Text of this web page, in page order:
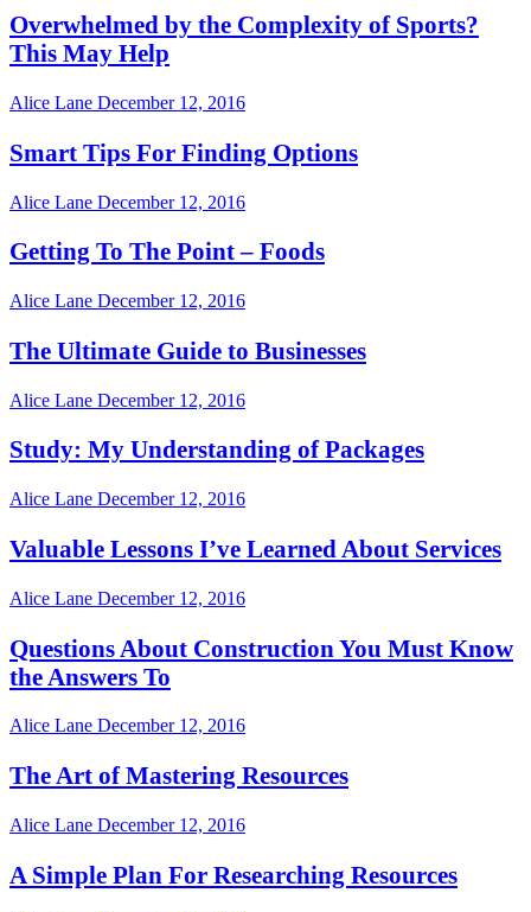
Overwhelmed by the Complexity of Sports?
This May Help
Alice Lane December 12, 2016
Smart Tips For Finding Options
Alice Lane December 12, 2016
Getting To The Point – Foods
Alice Lane December 12, 2016
The Ultimate Guide to Businesses
Alice Lane December 12, 2016
Study: My Understanding of Packages
Alice Lane December 12, 2016
Valuable Lessons I’ve Learned About Services
Alice Lane December 12, 2016
Questions About Construction You Must Know
the Answers To
Alice Lane December 12, 2016
The Art of Mastering Resources
Alice Lane December 12, 2016
A Simple Plan For Researching Resources